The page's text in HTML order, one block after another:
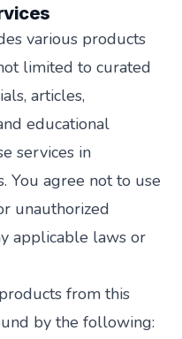
various products
limited to curated
articles,
educational
services in
You agree not to use
unauthorized
applicable laws or
from this
by the following: